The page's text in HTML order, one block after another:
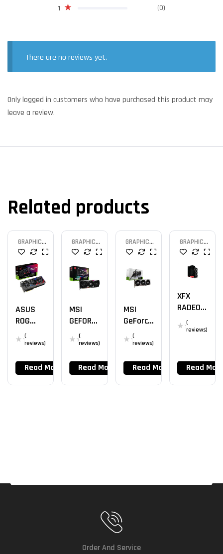
1 (0)
There are no reviews yet.
Only logged in customers who have purchased this product may
leave a review.
Related products
GRAPHIC
CARD
ASUS
ROG
STRIX
RTX
24GB
(
reviews)
Read More
GRAPHIC
CARD
MSI
GEFORC
E RTX
4080
X TRIO
(
reviews)
Read More
GRAPHIC
CARD
MSI
GeForce
RTX
4080
X 16G
(
reviews)
Read More
GRAPHIC
CARD
XFX
RADEON
7900XT
(
reviews)
Read
Order And Service